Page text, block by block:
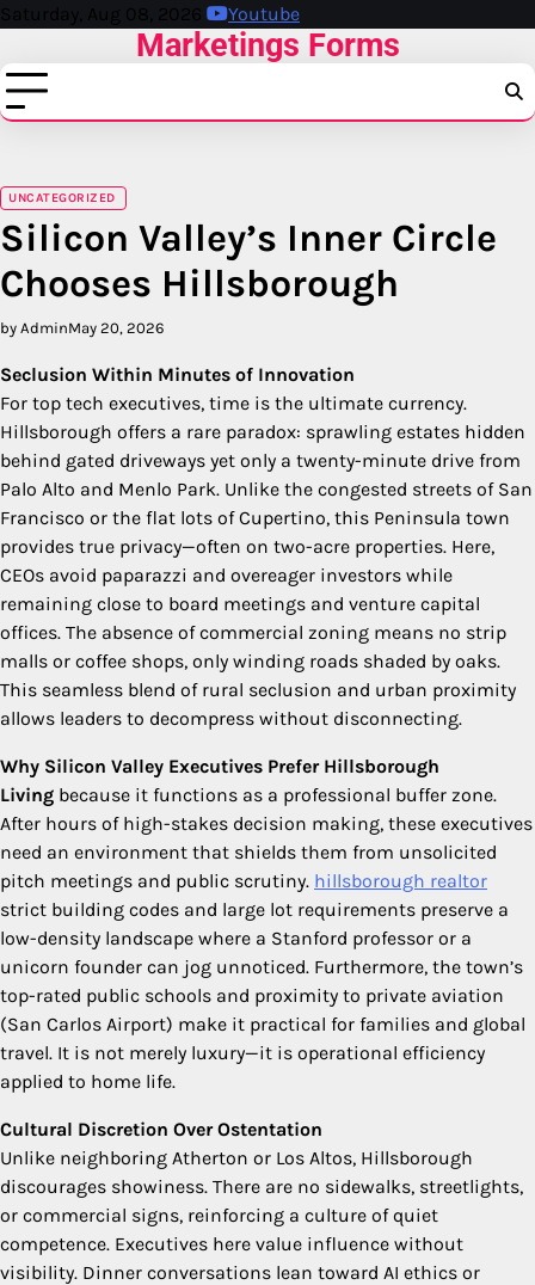
Skip
content
Saturday, Aug 08, 2026 Youtube
Marketings Forms
UNCATEGORIZED
Silicon Valley’s Inner Circle
Chooses Hillsborough
by AdminMay 20, 2026
Seclusion Within Minutes of Innovation
For top tech executives, time is the ultimate currency.
Hillsborough offers a rare paradox: sprawling estates hidden
behind gated driveways yet only a twenty-minute drive from
Palo Alto and Menlo Park. Unlike the congested streets of San
Francisco or the flat lots of Cupertino, this Peninsula town
provides true privacy—often on two-acre properties. Here,
CEOs avoid paparazzi and overeager investors while
remaining close to board meetings and venture capital
offices. The absence of commercial zoning means no strip
malls or coffee shops, only winding roads shaded by oaks.
This seamless blend of rural seclusion and urban proximity
allows leaders to decompress without disconnecting.
Why Silicon Valley Executives Prefer Hillsborough
Living because it functions as a professional buffer zone.
After hours of high-stakes decision making, these executives
need an environment that shields them from unsolicited
pitch meetings and public scrutiny. hillsborough realtor
strict building codes and large lot requirements preserve a
low-density landscape where a Stanford professor or a
unicorn founder can jog unnoticed. Furthermore, the town’s
top-rated public schools and proximity to private aviation
(San Carlos Airport) make it practical for families and global
travel. It is not merely luxury—it is operational efficiency
applied to home life.
Cultural Discretion Over Ostentation
Unlike neighboring Atherton or Los Altos, Hillsborough
discourages showiness. There are no sidewalks, streetlights,
or commercial signs, reinforcing a culture of quiet
competence. Executives here value influence without
visibility. Dinner conversations lean toward AI ethics or